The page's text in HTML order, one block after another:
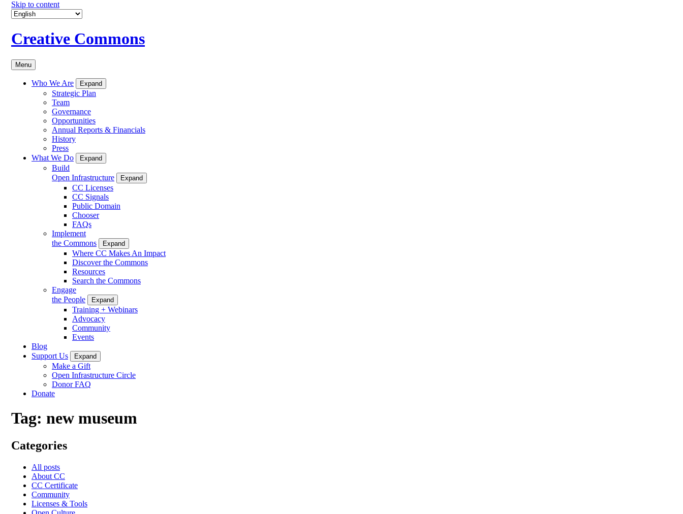
Skip to content
Creative Commons
Menu
Who We Are Expand
Strategic Plan
Team
Governance
Opportunities
Annual Reports & Financials
History
Press
What We Do
Expand
Build
Open Infrastructure
Expand
CC Licenses
CC Signals
Public Domain
Chooser
FAQs
Implement
the Commons
Expand
Where CC Makes An Impact
Discover the Commons
Resources
Search the Commons
Engage
the People
Expand
Training + Webinars
Advocacy
Community
Events
Blog
Support Us
Expand
Make a Gift
Open Infrastructure Circle
Donor FAQ
Donate
Tag: new museum
Categories
All posts
About CC
CC Certificate
Community
Licenses & Tools